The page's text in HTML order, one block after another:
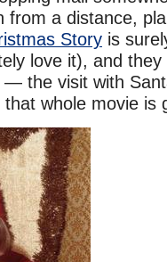
from a distance,
Story is
love it), and
— the visit with
whole movie is